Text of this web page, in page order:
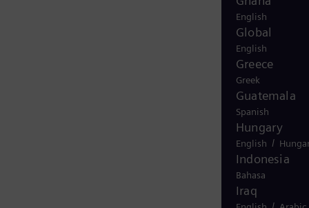
English
Global
English
Greece
Greek
Guatemala
Spanish
Hungary
English /
Indonesia
Bahasa
Iraq